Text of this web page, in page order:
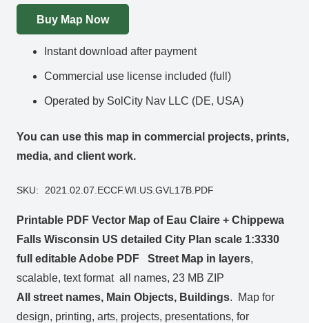
Buy Map Now
Instant download after payment
Commercial use license included (full)
Operated by SolCity Nav LLC (DE, USA)
You can use this map in commercial projects, prints,
media, and client work.
SKU: 2021.02.07.ECCF.WI.US.GVL17B.PDF
Printable PDF Vector Map of Eau Claire + Chippewa
Falls Wisconsin US detailed City Plan scale 1:3330
full editable Adobe PDF Street Map in layers,
scalable, text format all names, 23 MB ZIP
All street names, Main Objects, Buildings. Map for
design, printing, arts, projects, presentations, for